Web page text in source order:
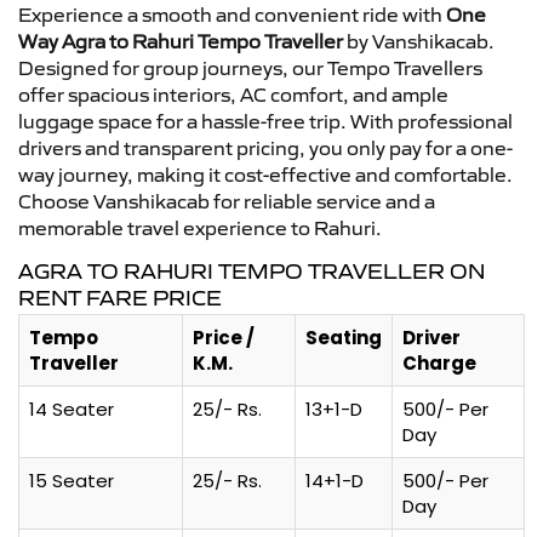
Experience a smooth and convenient ride with One
Way Agra to Rahuri Tempo Travellerby Vanshikacab.
Designed for group journeys, our Tempo Travellers
offer spacious interiors, AC comfort, and ample
luggage space for a hassle-free trip. With professional
drivers and transparent pricing, you only pay for a one-
way journey, making it cost-effective and comfortable.
Choose Vanshikacab for reliable service and a
memorable travel experience to Rahuri.
AGRA TO RAHURI TEMPO TRAVELLER ON
RENT FARE PRICE
Tempo
Traveller
Price /
K.M.
Seating
Driver
Charge
14 Seater
25/- Rs. 13+1-D
500/- Per
Day
15 Seater
25/- Rs. 14+1-D
500/- Per
Day